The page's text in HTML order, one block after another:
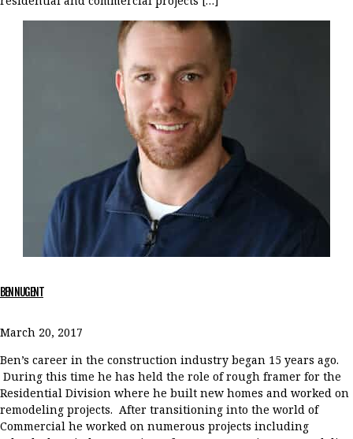
BEN NUGENT
March 20, 2017
Ben’s career in the construction industry began 15 years ago.
During this time he has held the role of rough framer for the
Residential Division where he built new homes and worked on
remodeling projects. After transitioning into the world of
Commercial he worked on numerous projects including